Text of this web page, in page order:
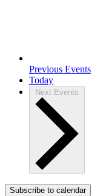
Previous Events
Today
Next Events
Subscribe to calendar